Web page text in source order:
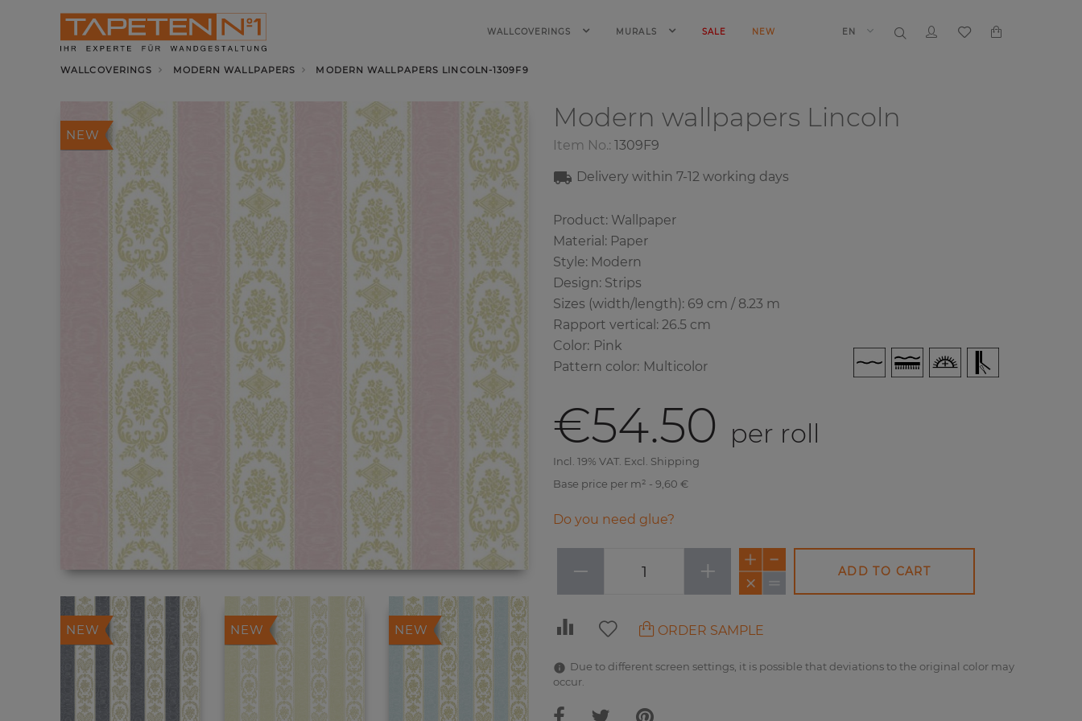
WALLCOVERINGS MURALS SALE NEW EN
WALLCOVERINGS MODERN WALLPAPERS MODERN WALLPAPERS LINCOLN-1309F9
NEW
NEW NEW NEW
Modern wallpapers Lincoln
Item No.: 1309F9
Delivery within 7-12 working days
Product: Wallpaper
Material: Paper
Style: Modern
Design: Strips
Sizes (width/length): 69 cm / 8.23 m
Rapport vertical: 26.5 cm
Color: Pink
Pattern color: Multicolor
€54.50 per roll
Incl. 19% VAT. Excl. Shipping
Base price per m² - 9,60 €
Do you need glue?
− + ADD TO CART
ORDER SAMPLE
Due to different screen settings, it is possible that deviations to the original color may
occur.